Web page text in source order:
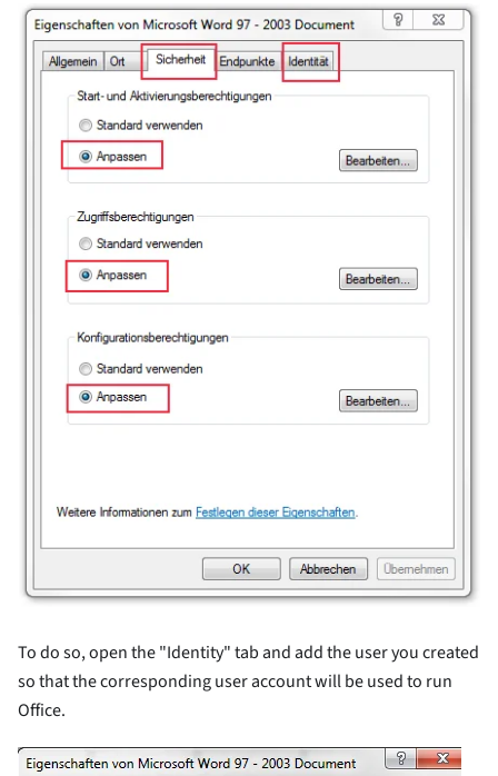
To do so, open the "Identity" tab and add the user you created
so that the corresponding user account will be used to run
Office.